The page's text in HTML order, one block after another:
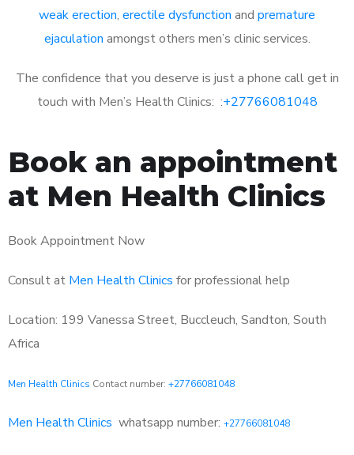
weak erection, erectile dysfunction and premature
ejaculation amongst others men’s clinic services.
The confidence that you deserve is just a phone call get in
touch with Men’s Health Clinics: :+27766081048
Book an appointment
at Men Health Clinics
Book Appointment Now
Consult at Men Health Clinics for professional help
Location: 199 Vanessa Street, Buccleuch, Sandton, South
Africa
Men Health Clinics Contact number: +27766081048
Men Health Clinics whatsapp number: +27766081048